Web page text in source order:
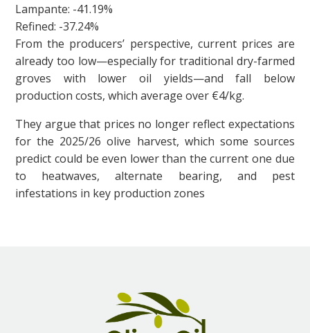
Lampante: -41.19%
Refined: -37.24%
From the producers’ perspective, current prices are
already too low—especially for traditional dry-farmed
groves with lower oil yields—and fall below
production costs, which average over €4/kg.
They argue that prices no longer reflect expectations
for the 2025/26 olive harvest, which some sources
predict could be even lower than the current one due
to heatwaves, alternate bearing, and pest
infestations in key production zones